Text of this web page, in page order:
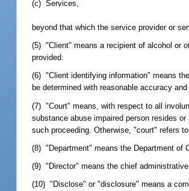
(c) Services,
beyond that which the service provider or
(5) "Client" means a recipient of alcohol or
provided.
(6) "Client identifying information" means
be determined with reasonable accuracy
(7) "Court" means, with respect to all
substance abuse impaired person resides
such proceeding. Otherwise, "court" refers
(8) "Department" means the Department of
(9) "Director" means the chief
(10) "Disclose" or "disclosure" means a